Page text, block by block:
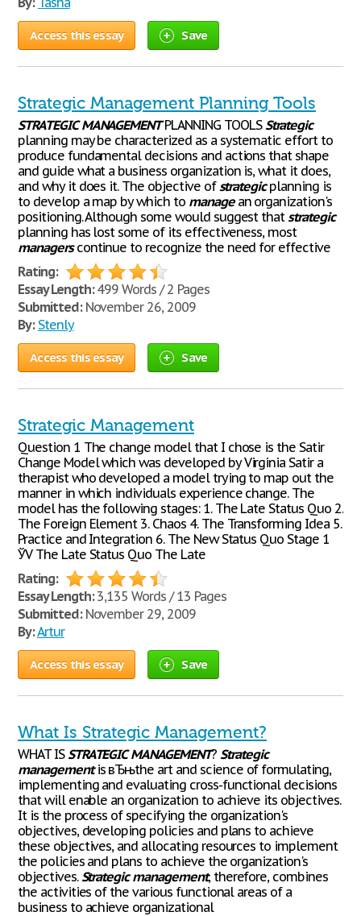
Access this essay Save
Strategic Management Planning Tools
STRATEGIC MANAGEMENTPLANNING TOOLSStrategic
planning may be characterized as a systematic effort to
produce fundamental decisions and actions that shape
and guide what a business organization is, what it does,
and why it does it. The objective ofstrategicplanning is
to develop a map by which to managean organization's
positioning. Although some would suggest thatstrategic
planning has lost some of its effectiveness, most
managerscontinue to recognize the need for effective
Rating:
Essay Length:499 Words / 2 Pages
Submitted:November 26, 2009
By: Stenly
Access this essay Save
Strategic Management
Question 1 The change model that I chose is the Satir
Change Model which was developed by Virginia Satir a
therapist who developed a model trying to map out the
manner in which individuals experience change. The
model has the following stages: 1. The Late Status Quo 2.
The Foreign Element 3. Chaos 4. The Transforming Idea 5.
Practice and Integration 6. The New Status Quo Stage 1
ЎV The Late Status Quo The Late
Rating:
Essay Length:3,135 Words / 13 Pages
Submitted:November 29, 2009
By:Artur
Access this essay Save
What Is Strategic Management?
WHAT ISSTRATEGIC MANAGEMENT? Strategic
managementis вЂњthe art and science of formulating,
implementing and evaluating cross-functional decisions
that will enable an organization to achieve its objectives.
It is the process of specifying the organization's
objectives, developing policies and plans to achieve
these objectives, and allocating resources to implement
the policies and plans to achieve the organization's
objectives.Strategic management, therefore, combines
the activities of the various functional areas of a
business to achieve organizational